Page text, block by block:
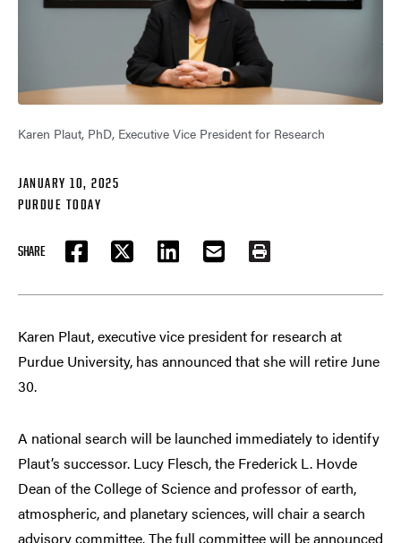
Karen Plaut, PhD, Executive Vice President for Research
JANUARY 10, 2025
PURDUE TODAY
SHARE
FACEBOOKTWITTER LINKEDIN EMAIL PRINT
Karen Plaut, executive vice president for research at
Purdue University, has announced that she will retire June
30.
A national search will be launched immediately to identify
Plaut’s successor. Lucy Flesch, the Frederick L. Hovde
Dean of the College of Science and professor of earth,
atmospheric, and planetary sciences, will chair a search
advisory committee. The full committee will be announced